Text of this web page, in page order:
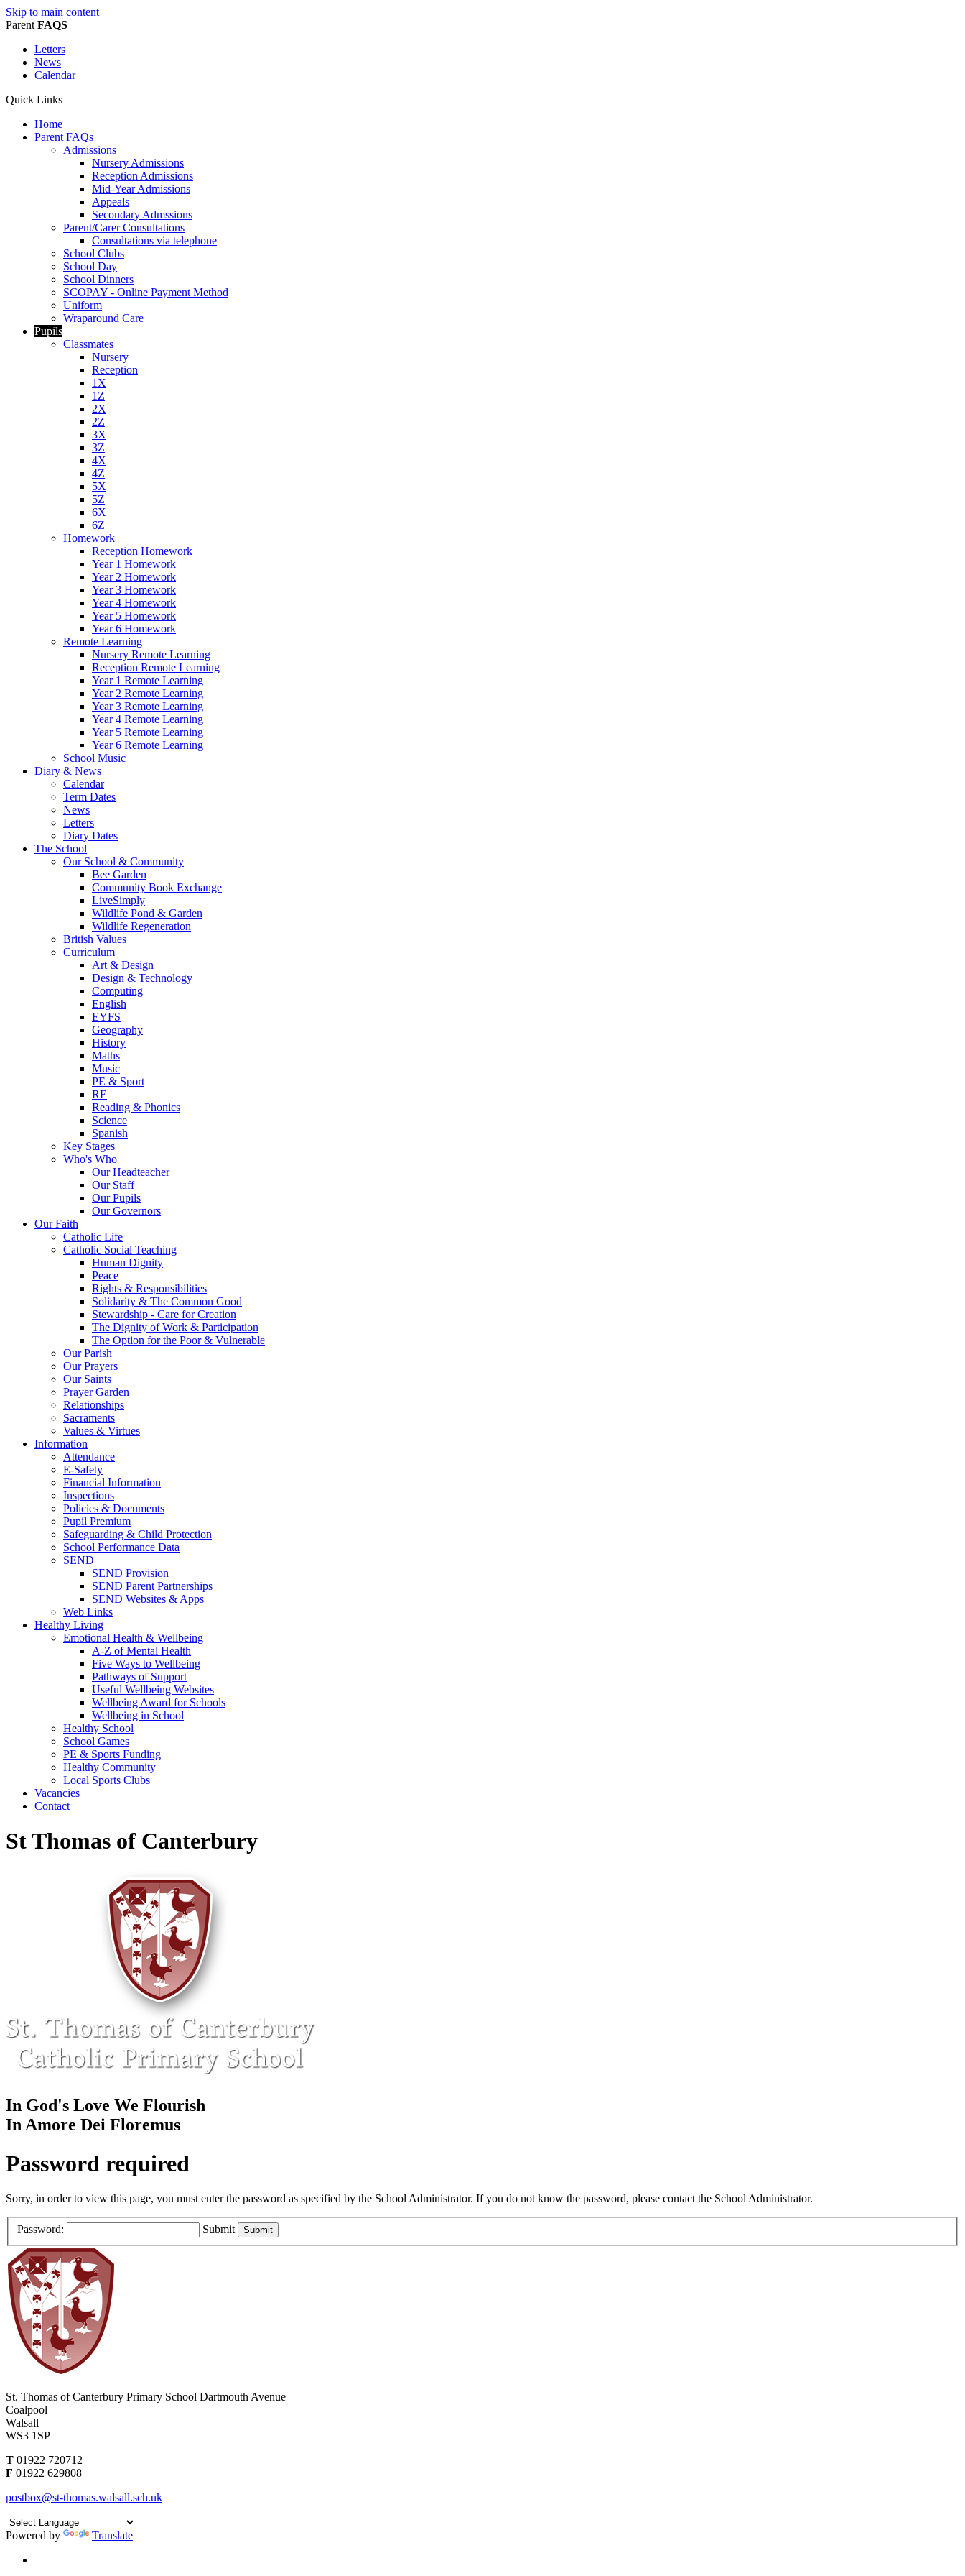
Skip to main content
Parent FAQS
Letters
News
Calendar
Quick Links
Home
Parent FAQs
Admissions
Nursery Admissions
Reception Admissions
Mid-Year Admissions
Appeals
Secondary Admssions
Parent/Carer Consultations
Consultations via telephone
School Clubs
School Day
School Dinners
SCOPAY - Online Payment Method
Uniform
Wraparound Care
Pupils
Classmates
Nursery
Reception
1X
1Z
2X
2Z
3X
3Z
4X
4Z
5X
5Z
6X
6Z
Homework
Reception Homework
Year 1 Homework
Year 2 Homework
Year 3 Homework
Year 4 Homework
Year 5 Homework
Year 6 Homework
Remote Learning
Nursery Remote Learning
Reception Remote Learning
Year 1 Remote Learning
Year 2 Remote Learning
Year 3 Remote Learning
Year 4 Remote Learning
Year 5 Remote Learning
Year 6 Remote Learning
School Music
Diary & News
Calendar
Term Dates
News
Letters
Diary Dates
The School
Our School & Community
Bee Garden
Community Book Exchange
LiveSimply
Wildlife Pond & Garden
Wildlife Regeneration
British Values
Curriculum
Art & Design
Design & Technology
Computing
English
EYFS
Geography
History
Maths
Music
PE & Sport
RE
Reading & Phonics
Science
Spanish
Key Stages
Who's Who
Our Headteacher
Our Staff
Our Pupils
Our Governors
Our Faith
Catholic Life
Catholic Social Teaching
Human Dignity
Peace
Rights & Responsibilities
Solidarity & The Common Good
Stewardship - Care for Creation
The Dignity of Work & Participation
The Option for the Poor & Vulnerable
Our Parish
Our Prayers
Our Saints
Prayer Garden
Relationships
Sacraments
Values & Virtues
Information
Attendance
E-Safety
Financial Information
Inspections
Policies & Documents
Pupil Premium
Safeguarding & Child Protection
School Performance Data
SEND
SEND Provision
SEND Parent Partnerships
SEND Websites & Apps
Web Links
Healthy Living
Emotional Health & Wellbeing
A-Z of Mental Health
Five Ways to Wellbeing
Pathways of Support
Useful Wellbeing Websites
Wellbeing Award for Schools
Wellbeing in School
Healthy School
School Games
PE & Sports Funding
Healthy Community
Local Sports Clubs
Vacancies
Contact
St Thomas of Canterbury
In God's Love We Flourish
In Amore Dei Floremus
Password required
Sorry, in order to view this page, you must enter the password as specified by the School Administrator. If you do not know the password, please contact the School Administrator.
Password: Submit
St. Thomas of Canterbury Primary School Dartmouth Avenue
Coalpool
Walsall
WS3 1SP
T 01922 720712
F 01922 629808
postbox@st-thomas.walsall.sch.uk
Powered by Translate